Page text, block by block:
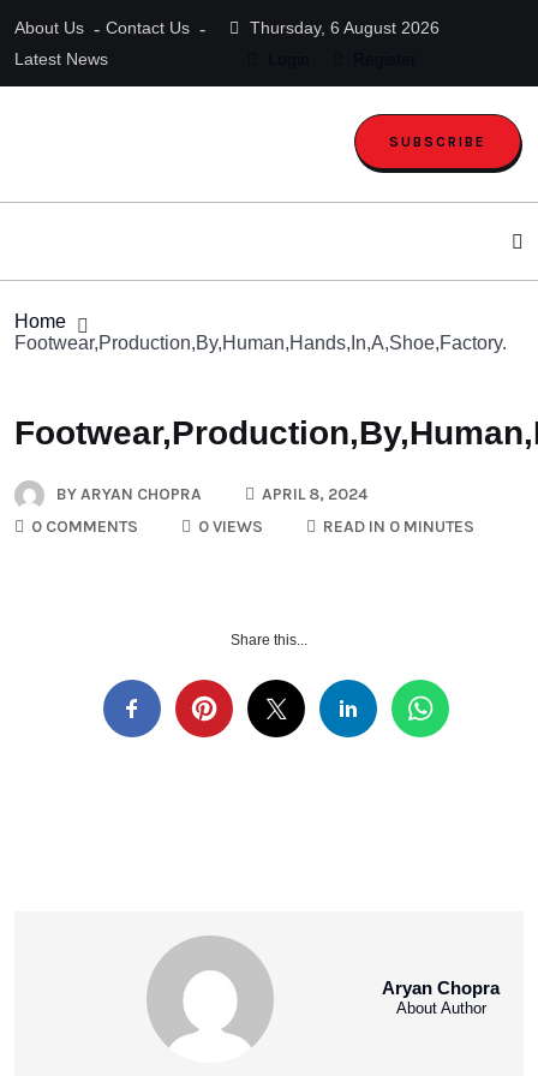
About Us
Contact Us
Latest News
Thursday, 6 August 2026
SUBSCRIBE
Home
Footwear,Production,By,Human,Hands,In,A,Shoe,Factory.
BYARYAN CHOPRA
APRIL 8, 2024
0 COMMENTS
0 VIEWS READ IN 0 MINUTES
Share this...
Aryan Chopra
About Author